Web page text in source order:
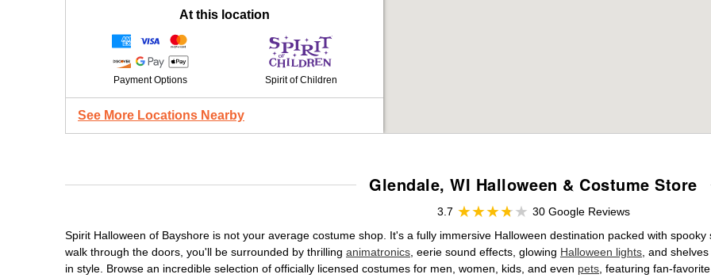
At this location
Payment Options Spirit of Children
See More Locations Nearby
Glendale, WI Halloween & Costume Store
3.7
30 Google Reviews
Spirit Halloween of Bayshore is not your average costume shop. It's a fully immersive Halloween destination packed with
walk through the doors, you'll be surrounded by thrilling animatronics , eerie sound effects, glowing Halloween lights , and
in style. Browse an incredible selection of officially licensed costumes for men, women, kids, and even pets , featuring fan-